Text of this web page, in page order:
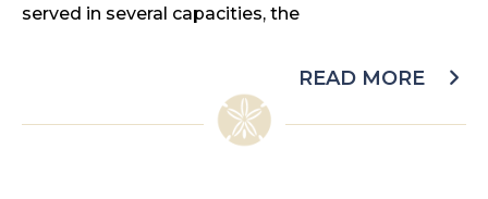
served in several capacities, the
READ MORE